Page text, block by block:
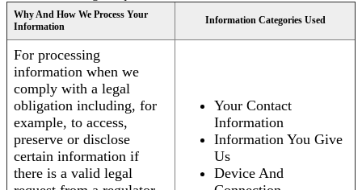
Why And How We Process Your
Information
Information Categories Used
For processing
information when we
comply with a legal
obligation including, for
example, to access,
preserve or disclose
certain information if
there is a valid legal
Your Contact
Information
Information You Give
Us
Device And